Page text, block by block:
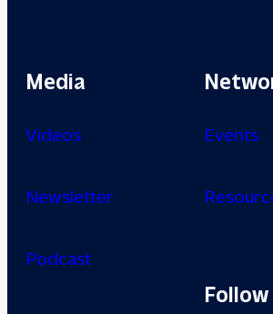
Media
Videos
Newsletter
Podcast
Events
Follow